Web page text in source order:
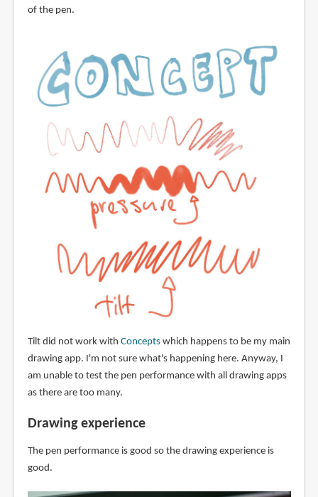
of the pen.
Tilt did not work with Conceptswhich happens to be my main
drawing app. I'm not sure what's happening here. Anyway, I
am unable to test the pen performance with all drawing apps
as there are too many.
Drawing experience
The pen performance is good so the drawing experience is
good.